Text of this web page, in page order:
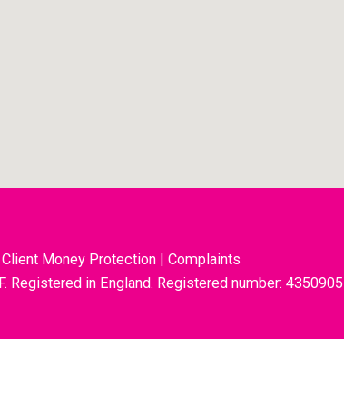
Client Money Protection | Complaints
Registered in England. Registered number: 4350905